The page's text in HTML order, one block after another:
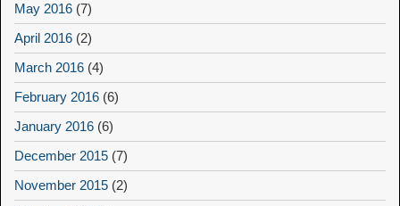
May 2016 (7)
April 2016 (2)
March 2016 (4)
February 2016 (6)
January 2016 (6)
December 2015 (7)
November 2015 (2)